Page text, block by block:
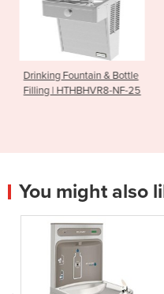
& Bottle
NF-25
Filling
You might also